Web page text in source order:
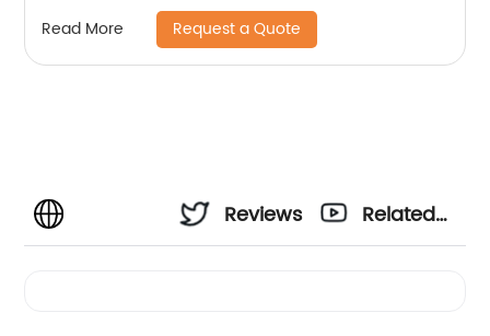
Read More Request a Quote
Reviews
Related